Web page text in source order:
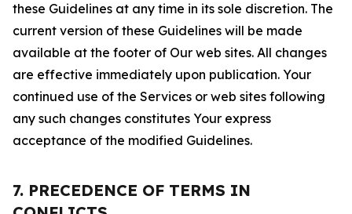
these Guidelines at any time in its sole discretion. The
current version of these Guidelines will be made
available at the footer of Our web sites. All changes
are effective immediately upon publication. Your
continued use of the Services or web sites following
any such changes constitutes Your express
acceptance of the modified Guidelines.
7. PRECEDENCE OF TERMS IN